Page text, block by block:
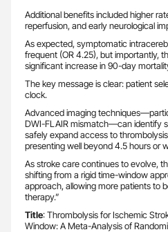
Additional benefits included higher
reperfusion, and early neurological
As expected, symptomatic
frequent (OR 4.25), but importantly,
significant increase in 90-day
The key message is clear: patient
clock.
Advanced imaging
DWI-FLAIR mismatch—can identify
safely expand access to
presenting well beyond 4.5 hours or
As stroke care continues to evolve,
shifting from a rigid time-window
approach, allowing more patients to
therapy.”
Title: Thrombolysis for Ischemic
Window: A Meta-Analysis of